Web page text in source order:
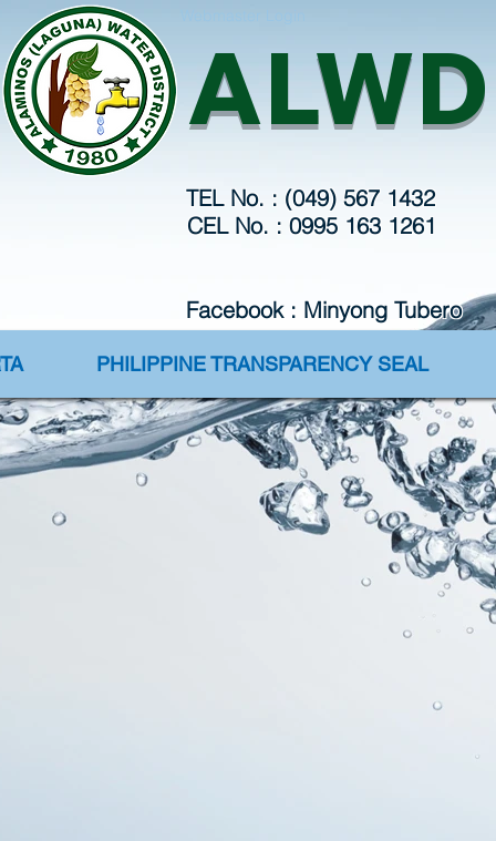
ALWD
TEL No. : (049) 567 1432
CEL No. : 0995 163 1261
Facebook : Minyong
PHILIPPINE TRANSPARENCY SEAL